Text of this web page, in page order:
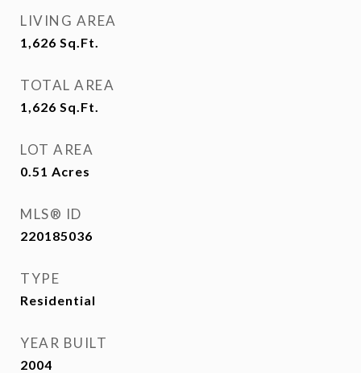
LIVING AREA
1,626 Sq.Ft.
TOTAL AREA
1,626 Sq.Ft.
LOT AREA
0.51 Acres
MLS® ID
220185036
TYPE
Residential
YEAR BUILT
2004